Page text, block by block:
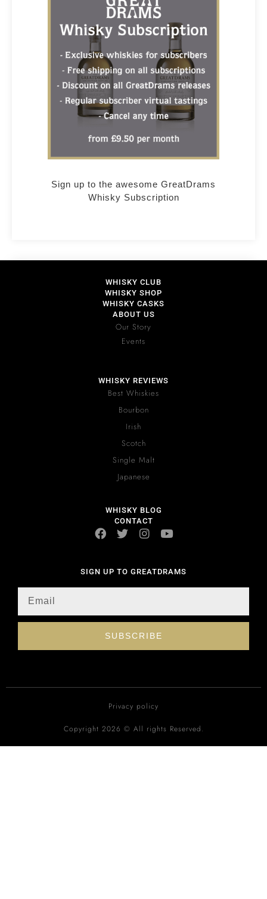
Sign up to the awesome GreatDrams
Whisky Subscription
WHISKY CLUB
WHISKY SHOP
WHISKY CASKS
ABOUT US
Our Story
Events
WHISKY REVIEWS
Best Whiskies
Bourbon
Irish
Scotch
Single Malt
Japanese
WHISKY BLOG
CONTACT
SIGN UP TO GREATDRAMS
SUBSCRIBE
Privacy policy
Copyright 2026 © All rights Reserved.